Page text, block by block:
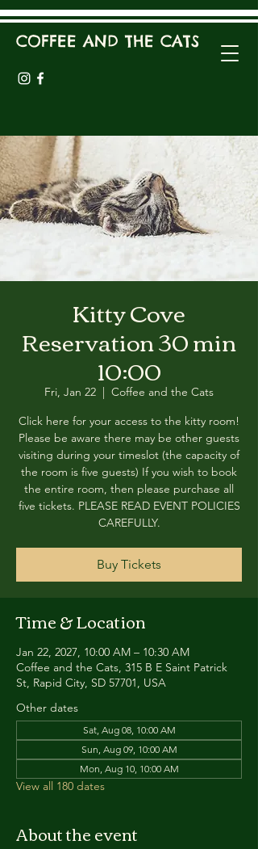
COFFEE AND THE CATS
Kitty Cove
Reservation 30 min
10:00
Fri, Jan 22
  |
Coffee and the Cats
Click here for your access to the kitty room!
Please be aware there may be other guests
visiting during your timeslot (the capacity of
the room is five guests) If you wish to book
the entire room, then please purchase all
five tickets. PLEASE READ EVENT POLICIES
CAREFULLY.
Buy Tickets
Time & Location
Jan 22, 2027, 10:00 AM – 10:30 AM
Coffee and the Cats, 315 B E Saint Patrick
St, Rapid City, SD 57701, USA
Other dates
Sat, Aug 08, 10:00 AM
Sun, Aug 09, 10:00 AM
Mon, Aug 10, 10:00 AM
View all 180 dates
About the event